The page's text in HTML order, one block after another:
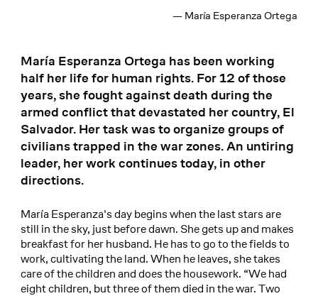
— María Esperanza Ortega
María Esperanza Ortega has been working
half her life for human rights. For 12 of those
years, she fought against death during the
armed conflict that devastated her country, El
Salvador. Her task was to organize groups of
civilians trapped in the war zones. An untiring
leader, her work continues today, in other
directions.
María Esperanza's day begins when the last stars are
still in the sky, just before dawn. She gets up and makes
breakfast for her husband. He has to go to the fields to
work, cultivating the land. When he leaves, she takes
care of the children and does the housework. “We had
eight children, but three of them died in the war. Two